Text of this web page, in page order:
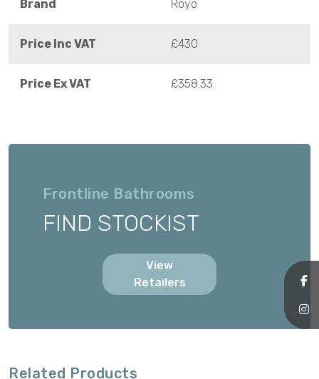
Brand Royo
Price Inc VAT £430
Price Ex VAT £358.33
Frontline Bathrooms
FIND STOCKIST
View
Retailers
Related Products